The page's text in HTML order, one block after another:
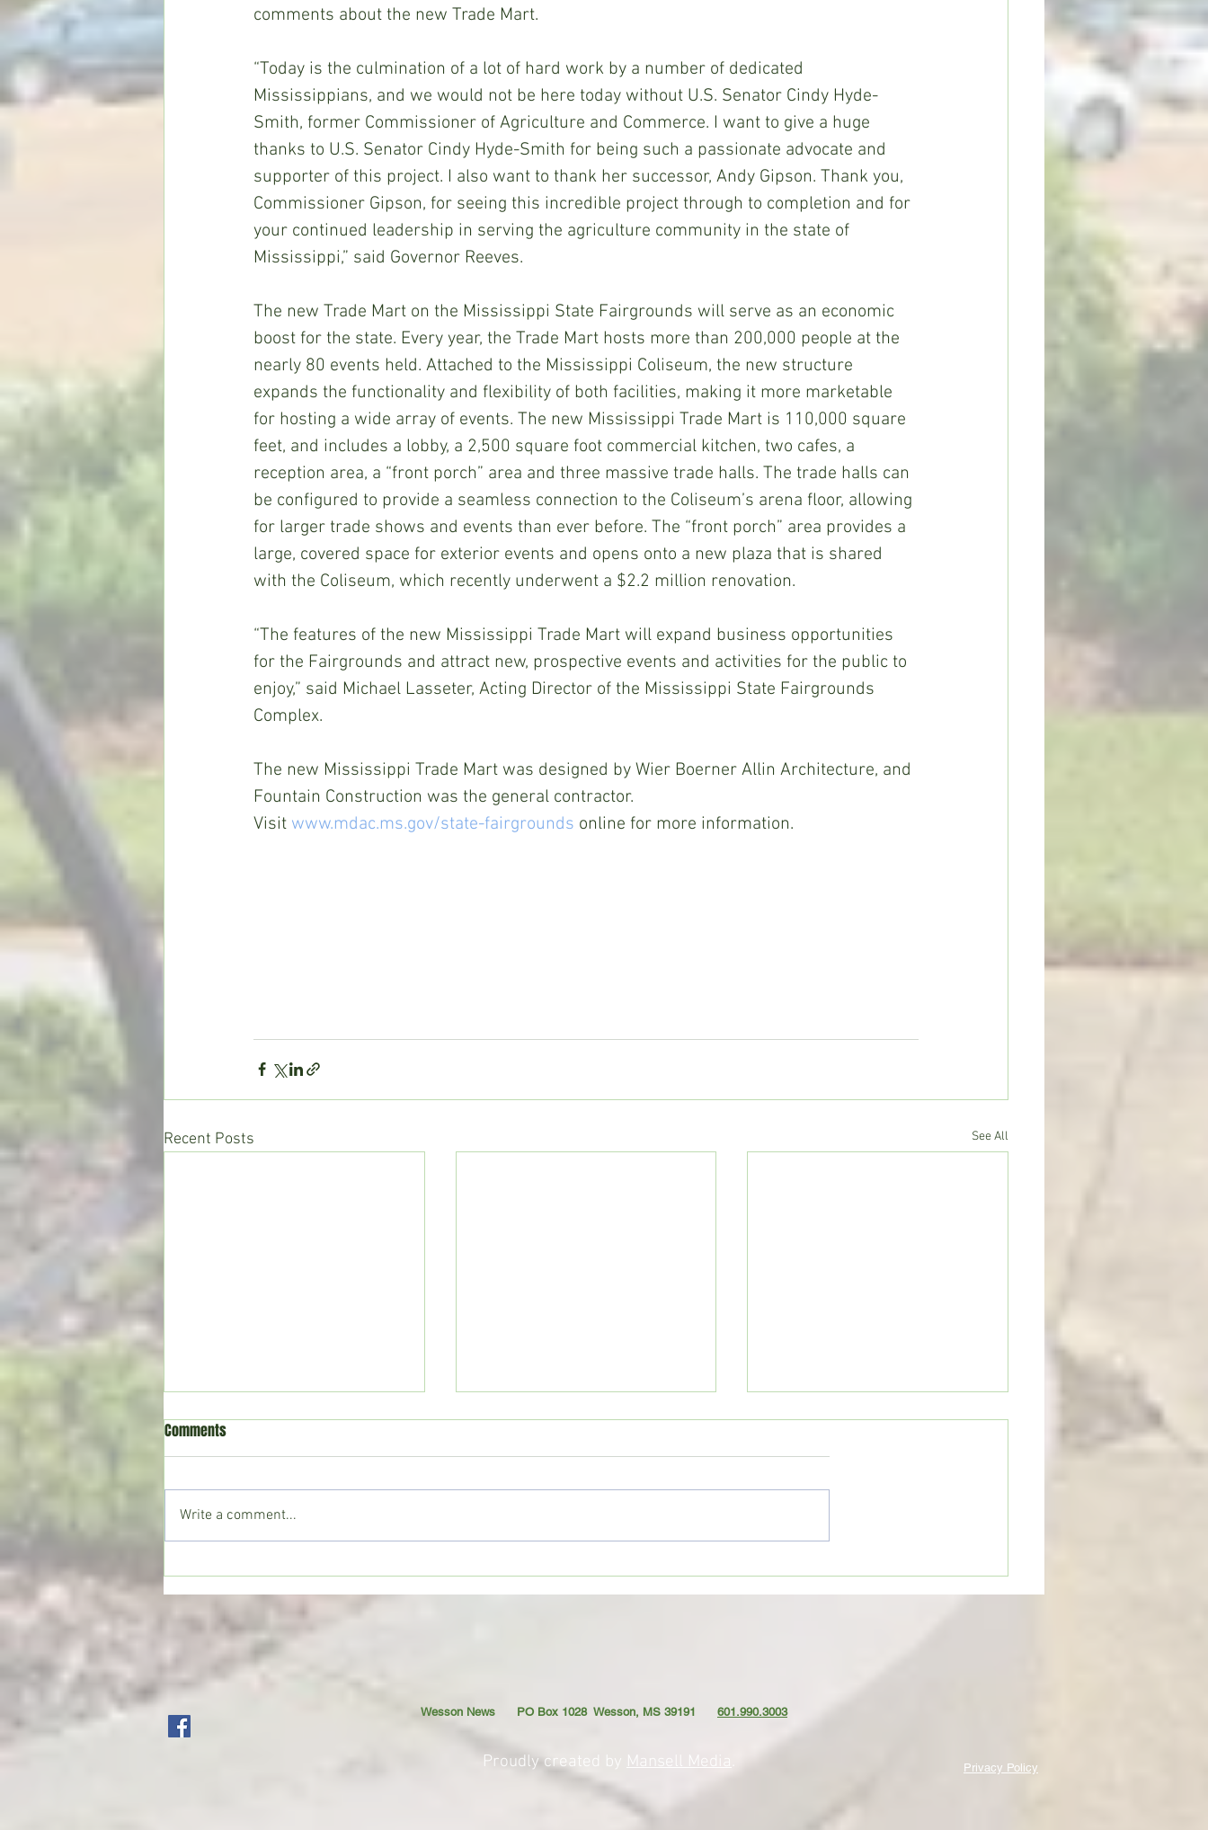
comments about the new Trade Mart.
“Today is the culmination of a lot of hard work by a number of dedicated
Mississippians, and we would not be here today without U.S. Senator Cindy Hyde-
Smith, former Commissioner of Agriculture and Commerce. I want to give a huge
thanks to U.S. Senator Cindy Hyde-Smith for being such a passionate advocate and
supporter of this project. I also want to thank her successor, Andy Gipson. Thank you,
Commissioner Gipson, for seeing this incredible project through to completion and for
your continued leadership in serving the agriculture community in the state of
Mississippi,” said Governor Reeves.
The new Trade Mart on the Mississippi State Fairgrounds will serve as an economic
boost for the state. Every year, the Trade Mart hosts more than 200,000 people at the
nearly 80 events held. Attached to the Mississippi Coliseum, the new structure
expands the functionality and flexibility of both facilities, making it more marketable
for hosting a wide array of events. The new Mississippi Trade Mart is 110,000 square
feet, and includes a lobby, a 2,500 square foot commercial kitchen, two cafes, a
reception area, a “front porch” area and three massive trade halls. The trade halls can
be configured to provide a seamless connection to the Coliseum’s arena floor, allowing
for larger trade shows and events than ever before. The “front porch” area provides a
large, covered space for exterior events and opens onto a new plaza that is shared
with the Coliseum, which recently underwent a $2.2 million renovation.
“The features of the new Mississippi Trade Mart will expand business opportunities
for the Fairgrounds and attract new, prospective events and activities for the public to
enjoy,” said Michael Lasseter, Acting Director of the Mississippi State Fairgrounds
Complex.
The new Mississippi Trade Mart was designed by Wier Boerner Allin Architecture, and
Fountain Construction was the general contractor.
Visit www.mdac.ms.gov/state-fairgrounds online for more information.
Recent Posts See All
Crystal Springs man killed in
single-vehicle crash on I-55
Movie Review: “Spider-Man:
Brand New Day”
CoffeeTime: “WHEN SOMEONE LIES
TO YOU”
Comments
Write a comment...
Wesson News PO Box 1028 Wesson, MS 39191 601.990.3003
Privacy Policy
Proudly created by Mansell Media